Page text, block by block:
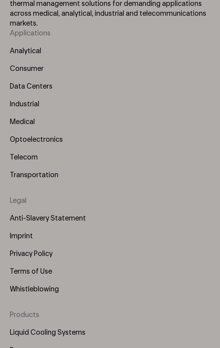
thermal management solutions for demanding applications
across medical, analytical, industrial and telecommunications
markets.
Footer
Menu
Applications
Analytical
Consumer
Data Centers
Industrial
Medical
Optoelectronics
Telecom
Transportation
Legal
Anti-Slavery Statement
Imprint
Privacy Policy
Terms of Use
Whistleblowing
Footer
Menu
Products
Liquid Cooling Systems